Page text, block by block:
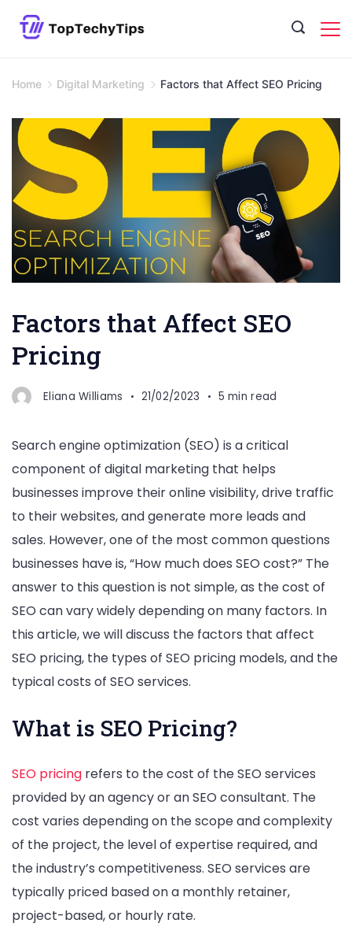
Home Digital Marketing Factors that Affect SEO Pricing
Factors that Affect SEO
Pricing
Eliana Williams 21/02/2023 5 min read
Search engine optimization (SEO) is a critical
component of digital marketing that helps
businesses improve their online visibility, drive traffic
to their websites, and generate more leads and
sales. However, one of the most common questions
businesses have is, “How much does SEO cost?” The
answer to this question is not simple, as the cost of
SEO can vary widely depending on many factors. In
this article, we will discuss the factors that affect
SEO pricing, the types of SEO pricing models, and the
typical costs of SEO services.
What is SEO Pricing?
SEO pricing refers to the cost of the SEO services
provided by an agency or an SEO consultant. The
cost varies depending on the scope and complexity
of the project, the level of expertise required, and
the industry’s competitiveness. SEO services are
typically priced based on a monthly retainer,
project-based, or hourly rate.